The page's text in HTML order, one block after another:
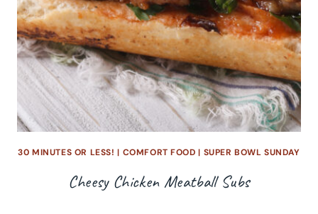
30 MINUTES OR LESS! | COMFORT FOOD | SUPER BOWL SUNDAY
Cheesy Chicken Meatball Subs